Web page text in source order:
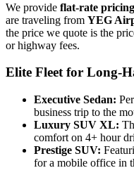
We provide flat-rate pricing
are traveling from YEG
the price we quote is the
or highway fees.
Elite Fleet for Long-
Executive Sedan:
business trip to the
Luxury SUV XL:
comfort on 4+ hour
Prestige SUV:
for a mobile office in